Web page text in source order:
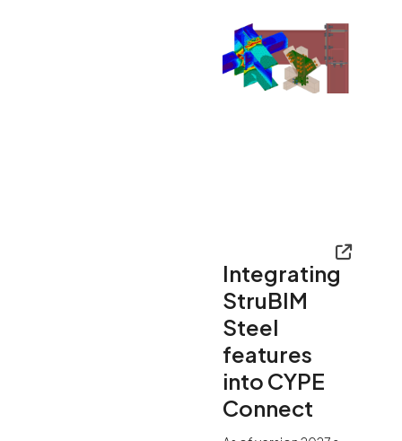
Integrating
StruBIM
Steel
features
into CYPE
Connect